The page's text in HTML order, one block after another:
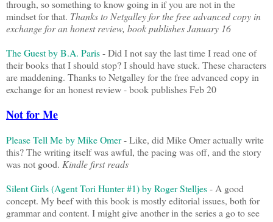
through, so something to know going in if you are not in the
mindset for that. Thanks to Netgalley for the free advanced copy in
exchange for an honest review, book publishes January 16
The Guest by B.A. Paris- Did I not say the last time I read one of
their books that I should stop? I should have stuck. These characters
are maddening. Thanks to Netgalley for the free advanced copy in
exchange for an honest review - book publishes Feb 20
Not for Me
Please Tell Me by Mike Omer- Like, did Mike Omer actually write
this? The writing itself was awful, the pacing was off, and the story
was not good. Kindle first reads
Silent Girls (Agent Tori Hunter #1) by Roger Stelljes- A good
concept. My beef with this book is mostly editorial issues, both for
grammar and content. I might give another in the series a go to see